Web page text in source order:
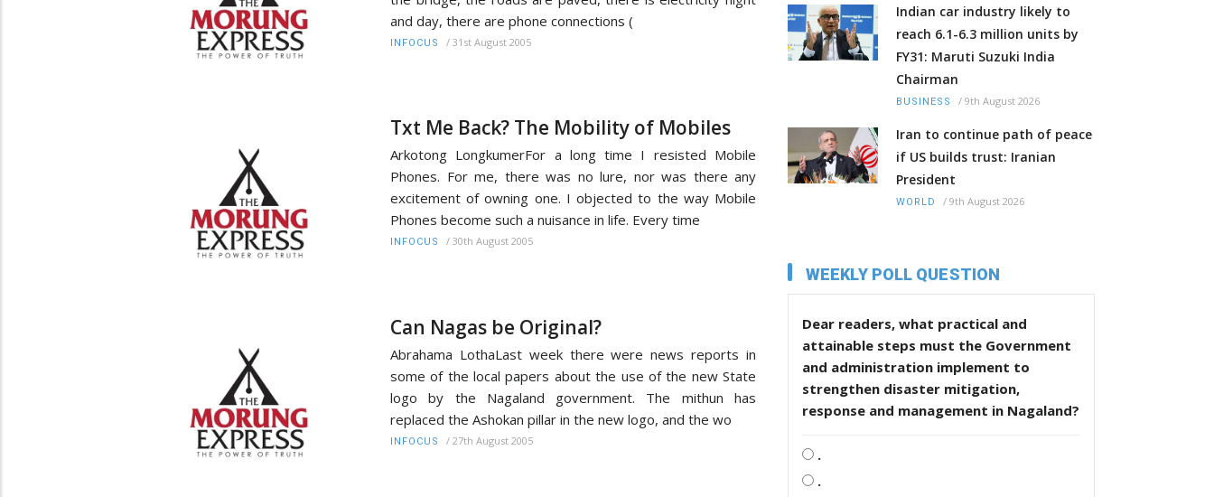
and day, there are phone connections (
INFOCUS / 31st August 2005
Txt Me Back? The Mobility of Mobiles
Arkotong LongkumerFor a long time I resisted Mobile
Phones. For me, there was no lure, nor was there any
excitement of owning one. I objected to the way Mobile
Phones become such a nuisance in life. Every time
INFOCUS / 30th August 2005
Can Nagas be Original?
Abrahama LothaLast week there were news reports in
some of the local papers about the use of the new State
logo by the Nagaland government. The mithun has
replaced the Ashokan pillar in the new logo, and the wo
INFOCUS / 27th August 2005
Indian car industry likely to
reach 6.1-6.3 million units by
FY31: Maruti Suzuki India
Chairman
BUSINESS / 9th August 2026
Iran to continue path of peace
if US builds trust: Iranian
President
WORLD / 9th August 2026
WEEKLY POLL QUESTION
Dear readers, what practical and
attainable steps must the Government
and administration implement to
strengthen disaster mitigation,
response and management in Nagaland?
.
.